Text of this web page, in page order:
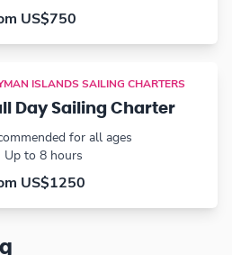
US$750
ISLANDS SAILING CHARTERS
Day Sailing Charter
for all ages
Up to 8 hours
US$1250